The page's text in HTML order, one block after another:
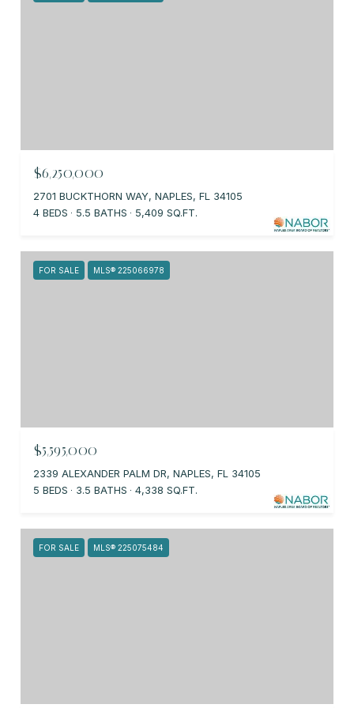
$6,250,000
2701 BUCKTHORN WAY, NAPLES, FL 34105
4 BEDS
5.5 BATHS 5,409 SQ.FT.
FOR SALE MLS® 225066978
$5,595,000
2339 ALEXANDER PALM DR, NAPLES, FL 34105
5 BEDS
3.5 BATHS 4,338 SQ.FT.
FOR SALE MLS® 225075484